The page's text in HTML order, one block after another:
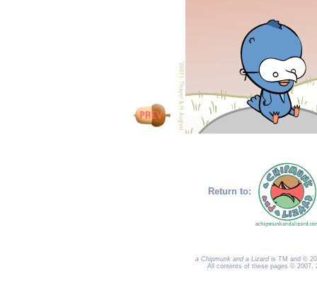
Return to:
a Chipmunk and a Lizardis TM and ©
All contents of these pages © 2007,